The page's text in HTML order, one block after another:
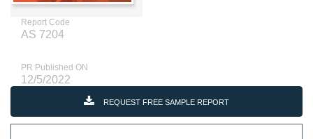
Report Code
AS 7204
PR Published ON
12/5/2022
REQUEST FREE SAMPLE REPORT